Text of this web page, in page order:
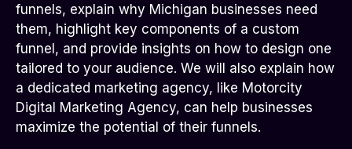
funnels, explain why Michigan businesses need
them, highlight key components of a custom
funnel, and provide insights on how to design one
tailored to your audience. We will also explain how
a dedicated marketing agency, like Motorcity
Digital Marketing Agency, can help businesses
maximize the potential of their funnels.